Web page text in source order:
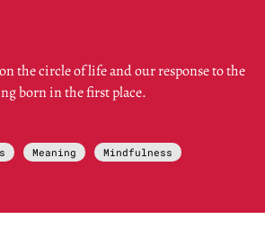
the circle of life and our response to the
born in the first place.
Meaning
Mindfulness